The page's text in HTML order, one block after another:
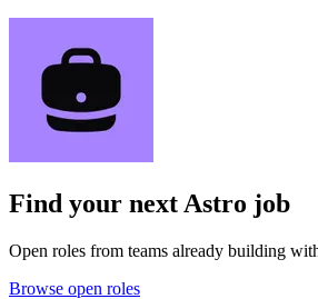
Find your next Astro job
Open roles from teams already building
Browse open roles